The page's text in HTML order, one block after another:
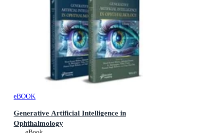
eBOOK
Generative Artificial Intelligence in
Ophthalmology